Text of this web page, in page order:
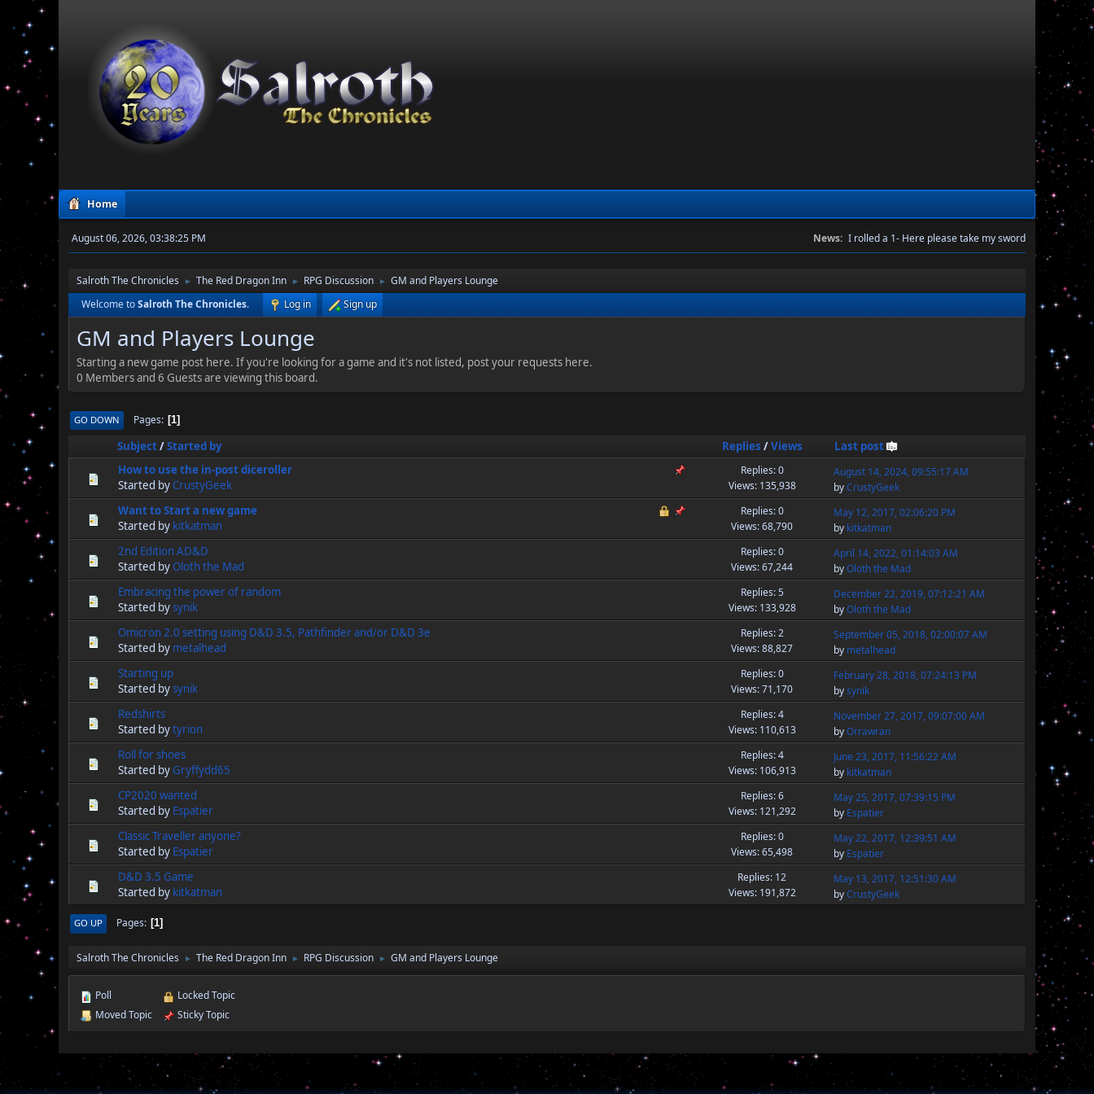
Home
August 06, 2026, 03:38:25 PM News: I rolled a 1- Here please take my sword
Salroth The Chronicles ► The Red Dragon Inn ► RPG Discussion ►
GM and Players Lounge
Welcome toSalroth The Chronicles. Log in Sign up
GM and Players Lounge
Starting a new game post here. If you're looking for a game and it's not listed, post your requests here.
0 Members and 6 Guests are viewing this board.
GO DOWN Pages 1
Subject/Started by Replies /Views
Last post
How to use the in-post diceroller
Started by CrustyGeek
Replies: 0
Views: 135,938
August 14, 2024, 09:55:17 AM
byCrustyGeek
Want to Start a new game
Started by kitkatman
Replies: 0
Views: 68,790
May 12, 2017, 02:06:20 PM
by kitkatman
2nd Edition AD&D
Started by Oloth the Mad
Replies: 0
Views: 67,244
April 14, 2022, 01:14:03 AM
byOloth the Mad
Embracing the power of random
Started bysynik
Replies: 5
Views: 133,928
December 22, 2019, 07:12:21 AM
byOloth the Mad
Omicron 2.0 setting using D&D 3.5, Pathfinder and/or D&D 3e
Started by metalhead
Replies: 2
Views: 88,827
September 05, 2018, 02:00:07 AM
by metalhead
Starting up
Started bysynik
Replies: 0
Views: 71,170
February 28, 2018, 07:24:13 PM
bysynik
Redshirts
Started bytyrion
Replies: 4
Views: 110,613
November 27, 2017, 09:07:00 AM
byOrrawran
Roll for shoes
Started by Gryffydd65
Replies: 4
Views: 106,913
June 23, 2017, 11:56:22 AM
by kitkatman
CP2020 wanted
Started by Espatier
Replies: 6
Views: 121,292
May 25, 2017, 07:39:15 PM
by Espatier
Classic Traveller anyone?
Started by Espatier
Replies: 0
Views: 65,498
May 22, 2017, 12:39:51 AM
by Espatier
D&D 3.5 Game
Started by kitkatman
Replies: 12
Views: 191,872
May 13, 2017, 12:51:30 AM
byCrustyGeek
GO UP Pages 1
Salroth The Chronicles ► The Red Dragon Inn ► RPG Discussion ► GM and Players Lounge
Poll
Moved Topic
Locked Topic
Sticky Topic